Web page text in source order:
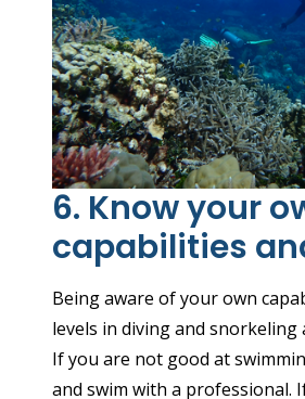
6. Know your
capabilities
Being aware of your own
levels in diving and
If you are not good at
and swim with a professional.